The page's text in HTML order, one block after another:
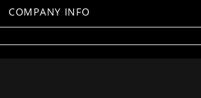
COMPANY INFO